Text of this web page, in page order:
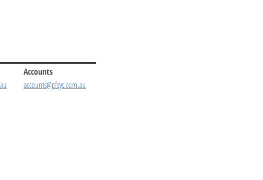
Accounts
accounts@pfsyc.com.au